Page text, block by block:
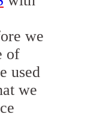
we
of
used
we